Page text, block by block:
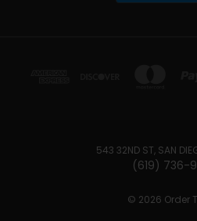
543 32ND ST, SAN
(619) 736-
© 2026 Order